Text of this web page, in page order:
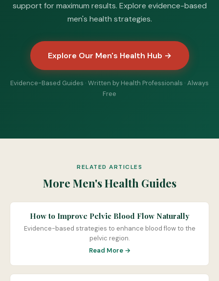
support for maximum results. Explore evidence-based
men's health strategies.
Explore Our Men's Health Hub →
Evidence-Based Guides · Written by Health Professionals · Always
Free
RELATED ARTICLES
More Men's Health Guides
How to Improve Pelvic Blood Flow Naturally
Evidence-based strategies to enhance blood flow to the
pelvic region.
Read More →